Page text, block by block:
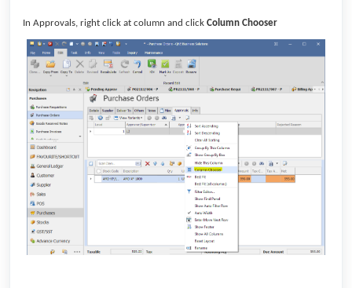
In Approvals, right click at column and click Column Chooser